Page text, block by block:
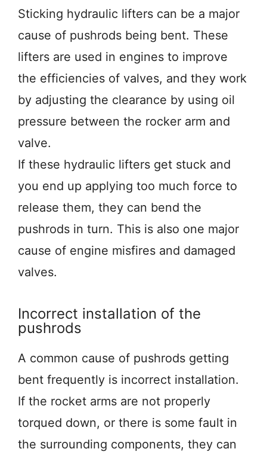
Sticking hydraulic lifters can be a major
cause of pushrods being bent. These
lifters are used in engines to improve
the efficiencies of valves, and they work
by adjusting the clearance by using oil
pressure between the rocker arm and
valve.
If these hydraulic lifters get stuck and
you end up applying too much force to
release them, they can bend the
pushrods in turn. This is also one major
cause of engine misfires and damaged
valves.
Incorrect installation of the
pushrods
A common cause of pushrods getting
bent frequently is incorrect installation.
If the rocket arms are not properly
torqued down, or there is some fault in
the surrounding components, they can